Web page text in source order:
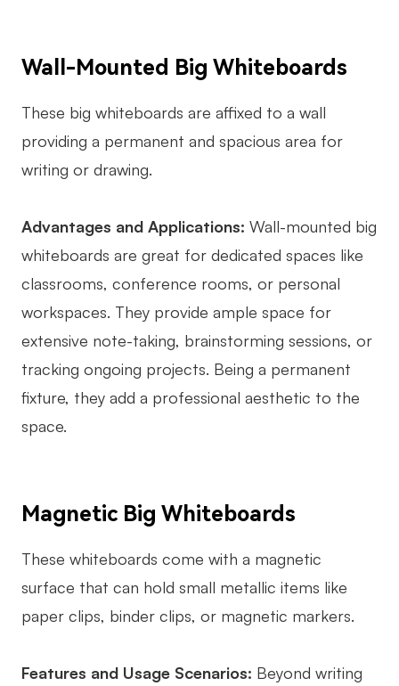
Wall-Mounted Big Whiteboards
These big whiteboards are affixed to a wall
providing a permanent and spacious area for
writing or drawing.
Advantages and Applications: Wall-mounted big
whiteboards are great for dedicated spaces like
classrooms, conference rooms, or personal
workspaces. They provide ample space for
extensive note-taking, brainstorming sessions, or
tracking ongoing projects. Being a permanent
fixture, they add a professional aesthetic to the
space.
Magnetic Big Whiteboards
These whiteboards come with a magnetic
surface that can hold small metallic items like
paper clips, binder clips, or magnetic markers.
Features and Usage Scenarios: Beyond writing